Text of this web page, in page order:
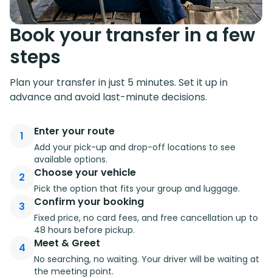
Book your transfer in a few
steps
Plan your transfer in just 5 minutes. Set it up in
advance and avoid last-minute decisions.
1 Enter your route
Add your pick-up and drop-off locations to see
available options.
2 Choose your vehicle
Pick the option that fits your group and luggage.
3 Confirm your booking
Fixed price, no card fees, and free cancellation up to
48 hours before pickup.
4 Meet & Greet
No searching, no waiting. Your driver will be waiting at
the meeting point.